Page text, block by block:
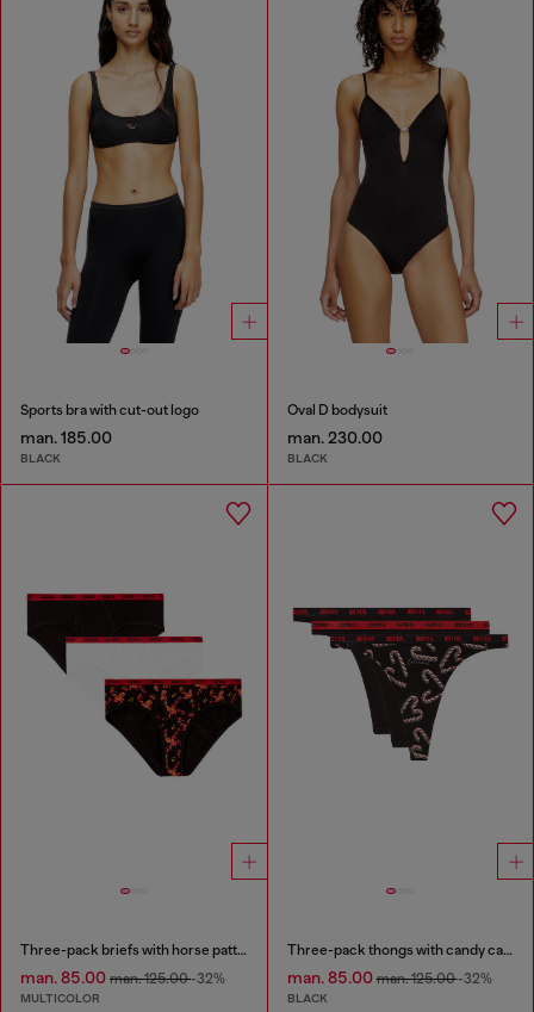
Sports bra with cut-out logo
man. 185.00
BLACK
Oval D bodysuit
man. 230.00
BLACK
Three-pack briefs with horse pattern
man. 85.00 man. 125.00-32%
MULTICOLOR
Three-pack thongs with candy cane print
man. 85.00man. 125.00-32%
BLACK